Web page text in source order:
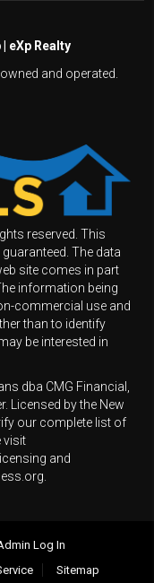
eXp Realty
and operated.
reserved. This
The data
site comes in part
information being
commercial use and
than to identify
be interested in
dba CMG Financial,
Licensed by the New
our complete list of
visit
and
Log In
Sitemap